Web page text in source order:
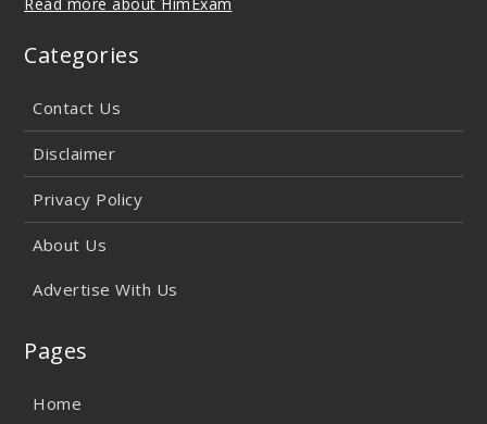
Categories
Contact Us
Disclaimer
Privacy Policy
About Us
Advertise With Us
Pages
Home